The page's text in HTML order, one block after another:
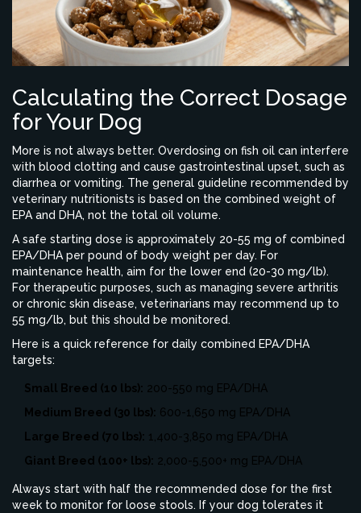
Calculating the Correct Dosage
for Your Dog
More is not always better. Overdosing on fish oil can interfere
with blood clotting and cause gastrointestinal upset, such as
diarrhea or vomiting. The general guideline recommended by
veterinary nutritionists is based on the combined weight of
EPA and DHA, not the total oil volume.
A safe starting dose is approximately 20-55 mg of combined
EPA/DHA per pound of body weight per day. For
maintenance health, aim for the lower end (20-30 mg/lb).
For therapeutic purposes, such as managing severe arthritis
or chronic skin disease, veterinarians may recommend up to
55 mg/lb, but this should be monitored.
Here is a quick reference for daily combined EPA/DHA
targets:
Small Breed (10 lbs): 200-550 mg EPA/DHA
Medium Breed (30 lbs): 600-1,650 mg EPA/DHA
Large Breed (70 lbs): 1,400-3,850 mg EPA/DHA
Giant Breed (100+ lbs): 2,000-5,500+ mg EPA/DHA
Always start with half the recommended dose for the first
week to monitor for loose stools. If your dog tolerates it